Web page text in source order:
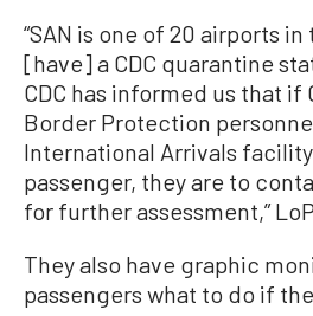
“SAN is one of 20 airports
[have] a CDC quarantine
CDC has informed us that if
Border Protection
International Arrivals
passenger, they are to
for further assessment,”
They also have graphic
passengers what to do if